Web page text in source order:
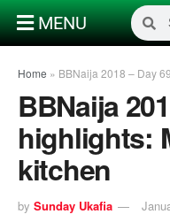
MENU
Home » BBNaija 2018 – Day
BBNaija
highlights:
kitchen
by Sunday Ukafia